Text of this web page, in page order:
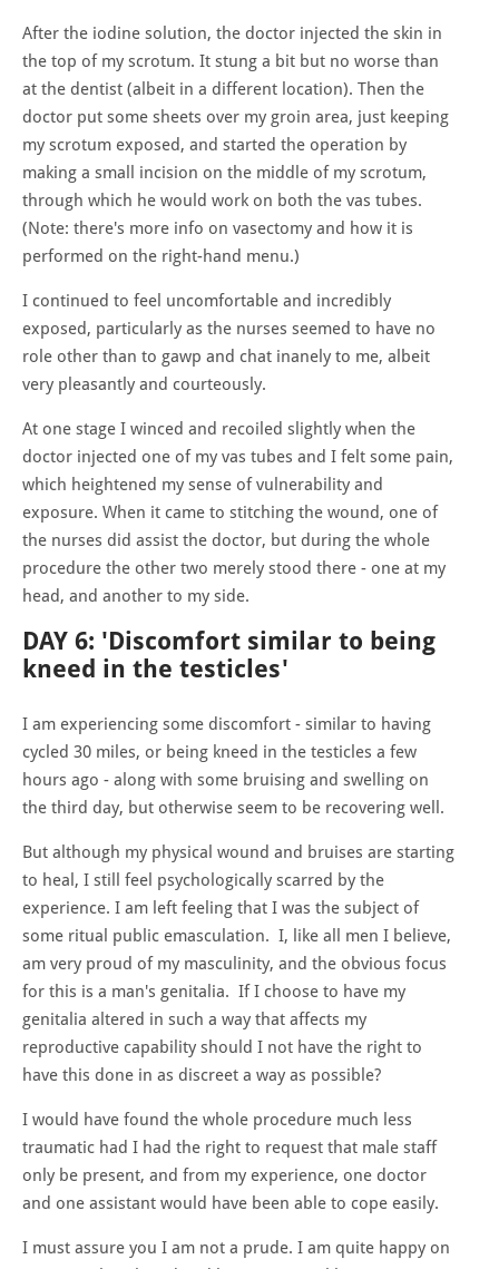
After the iodine solution, the doctor injected the skin in
the top of my scrotum. It stung a bit but no worse than
at the dentist (albeit in a different location). Then the
doctor put some sheets over my groin area, just keeping
my scrotum exposed, and started the operation by
making a small incision on the middle of my scrotum,
through which he would work on both the vas tubes.
(Note: there's more info on vasectomy and how it is
performed on the right-hand menu.)
I continued to feel uncomfortable and incredibly
exposed, particularly as the nurses seemed to have no
role other than to gawp and chat inanely to me, albeit
very pleasantly and courteously.
At one stage I winced and recoiled slightly when the
doctor injected one of my vas tubes and I felt some pain,
which heightened my sense of vulnerability and
exposure. When it came to stitching the wound, one of
the nurses did assist the doctor, but during the whole
procedure the other two merely stood there - one at my
head, and another to my side.
DAY 6: 'Discomfort similar to being
kneed in the testicles'
I am experiencing some discomfort - similar to having
cycled 30 miles, or being kneed in the testicles a few
hours ago - along with some bruising and swelling on
the third day, but otherwise seem to be recovering well.
But although my physical wound and bruises are starting
to heal, I still feel psychologically scarred by the
experience. I am left feeling that I was the subject of
some ritual public emasculation. I, like all men I believe,
am very proud of my masculinity, and the obvious focus
for this is a man's genitalia. If I choose to have my
genitalia altered in such a way that affects my
reproductive capability should I not have the right to
have this done in as discreet a way as possible?
I would have found the whole procedure much less
traumatic had I had the right to request that male staff
only be present, and from my experience, one doctor
and one assistant would have been able to cope easily.
I must assure you I am not a prude. I am quite happy on